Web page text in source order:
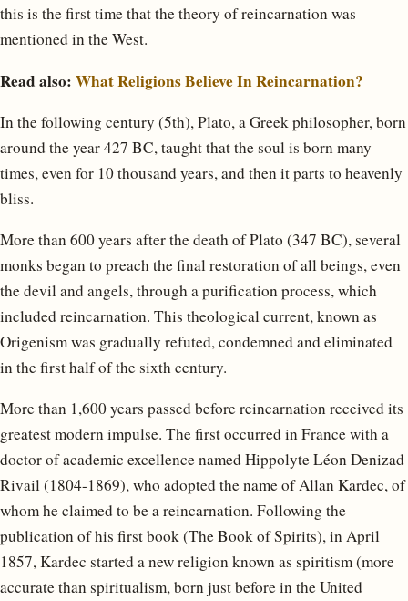
this is the first time that the theory of reincarnation was
mentioned in the West.
Read also: What Religions Believe In Reincarnation?
In the following century (5th), Plato, a Greek philosopher, born
around the year 427 BC, taught that the soul is born many
times, even for 10 thousand years, and then it parts to heavenly
bliss.
More than 600 years after the death of Plato (347 BC), several
monks began to preach the final restoration of all beings, even
the devil and angels, through a purification process, which
included reincarnation. This theological current, known as
Origenism was gradually refuted, condemned and eliminated
in the first half of the sixth century.
More than 1,600 years passed before reincarnation received its
greatest modern impulse. The first occurred in France with a
doctor of academic excellence named Hippolyte Léon Denizad
Rivail (1804-1869), who adopted the name of Allan Kardec, of
whom he claimed to be a reincarnation. Following the
publication of his first book (The Book of Spirits), in April
1857, Kardec started a new religion known as spiritism (more
accurate than spiritualism, born just before in the United